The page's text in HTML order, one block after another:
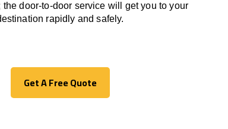
the door-to-door service will
get you to your
rapidly and safely.
Get A Free Quote
Get A Free Quote